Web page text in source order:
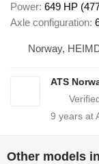
Power 649 HP
Axle configuration
Norway,
ATS
9 years at
Other models